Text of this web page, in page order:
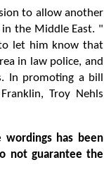
to allow another
the Middle East. "
let him know that
in law police, and
In promoting a bill
Troy Nehls
wordings has been
not guarantee the